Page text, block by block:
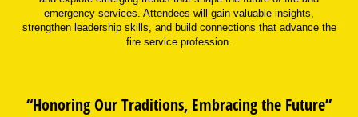
emergency services. Attendees will gain valuable insights,
strengthen leadership skills, and build connections that advance the
fire service profession.
“Honoring Our Traditions, Embracing the Future”